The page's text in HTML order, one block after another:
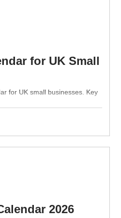
for UK Small
for UK small businesses. Key
2026